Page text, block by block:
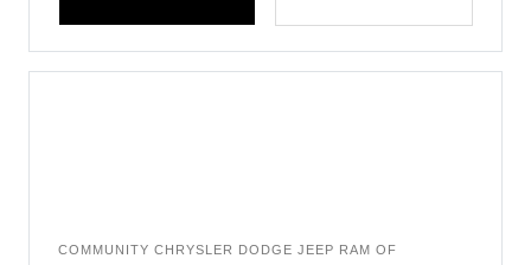
COMMUNITY CHRYSLER DODGE JEEP RAM OF